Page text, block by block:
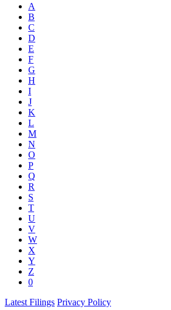
A
B
C
D
E
F
G
H
I
J
K
L
M
N
O
P
Q
R
S
T
U
V
W
X
Y
Z
0
Latest Filings Privacy Policy